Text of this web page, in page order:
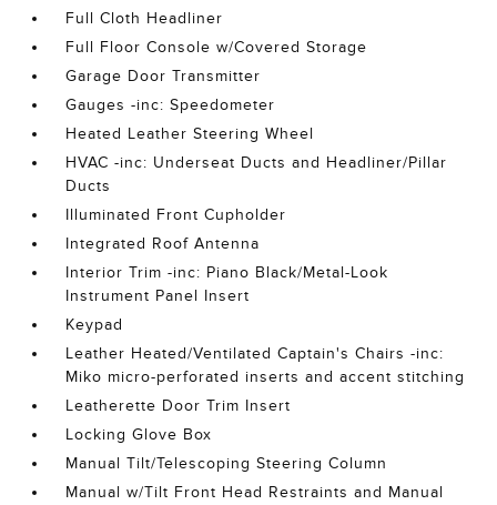
Full Cloth Headliner
Full Floor Console w/Covered Storage
Garage Door Transmitter
Gauges -inc: Speedometer
Heated Leather Steering Wheel
HVAC -inc: Underseat Ducts and Headliner/Pillar
Ducts
Illuminated Front Cupholder
Integrated Roof Antenna
Interior Trim -inc: Piano Black/Metal-Look
Instrument Panel Insert
Keypad
Leather Heated/Ventilated Captain's Chairs -inc:
Miko micro-perforated inserts and accent stitching
Leatherette Door Trim Insert
Locking Glove Box
Manual Tilt/Telescoping Steering Column
Manual w/Tilt Front Head Restraints and Manual